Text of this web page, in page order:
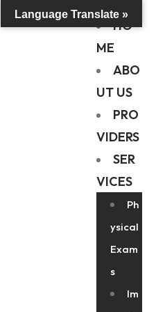
HO
ME
ABO
UT US
PRO
VIDERS
SER
VICES
Ph
ysical
Exam
s
Im
Language Translate »